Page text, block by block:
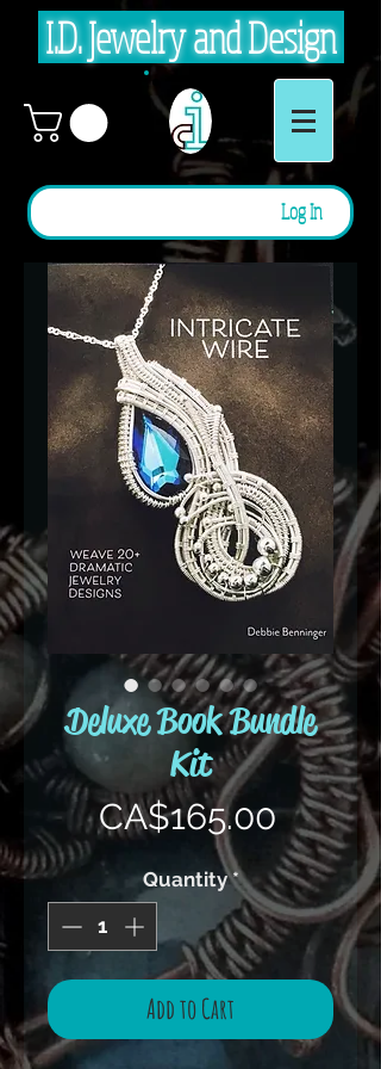
I.D. Jewelry and Design
Log In
Deluxe Book Bundle
Kit
CA$165.00Price
Quantity *
Add to Cart